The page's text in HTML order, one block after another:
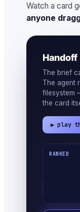
Watch a card
anyone
The brief
The agent
filesystem
the card
▶ play
RANKED